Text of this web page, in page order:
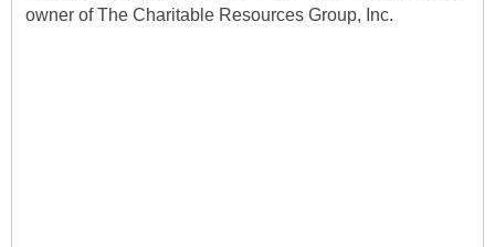
owner of The Charitable Resources Group, Inc.